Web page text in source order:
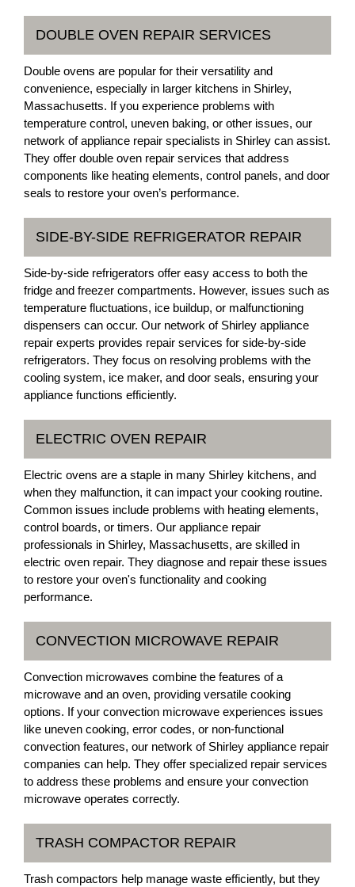
DOUBLE OVEN REPAIR SERVICES
Double ovens are popular for their versatility and
convenience, especially in larger kitchens in Shirley,
Massachusetts. If you experience problems with
temperature control, uneven baking, or other issues, our
network of appliance repair specialists in Shirley can assist.
They offer double oven repair services that address
components like heating elements, control panels, and door
seals to restore your oven’s performance.
SIDE-BY-SIDE REFRIGERATOR REPAIR
Side-by-side refrigerators offer easy access to both the
fridge and freezer compartments. However, issues such as
temperature fluctuations, ice buildup, or malfunctioning
dispensers can occur. Our network of Shirley appliance
repair experts provides repair services for side-by-side
refrigerators. They focus on resolving problems with the
cooling system, ice maker, and door seals, ensuring your
appliance functions efficiently.
ELECTRIC OVEN REPAIR
Electric ovens are a staple in many Shirley kitchens, and
when they malfunction, it can impact your cooking routine.
Common issues include problems with heating elements,
control boards, or timers. Our appliance repair
professionals in Shirley, Massachusetts, are skilled in
electric oven repair. They diagnose and repair these issues
to restore your oven's functionality and cooking
performance.
CONVECTION MICROWAVE REPAIR
Convection microwaves combine the features of a
microwave and an oven, providing versatile cooking
options. If your convection microwave experiences issues
like uneven cooking, error codes, or non-functional
convection features, our network of Shirley appliance repair
companies can help. They offer specialized repair services
to address these problems and ensure your convection
microwave operates correctly.
TRASH COMPACTOR REPAIR
Trash compactors help manage waste efficiently, but they